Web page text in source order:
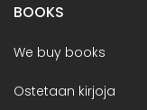
BOOKS
We buy books
Ostetaan kirjoja